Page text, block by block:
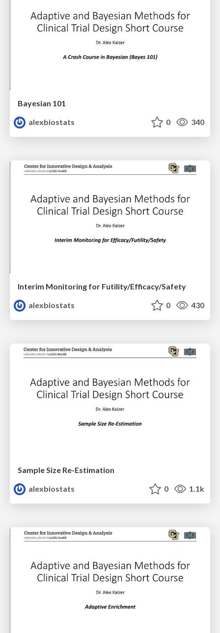
Bayesian 101
alexbiostats
0 340
Interim Monitoring for Futility/Efficacy/Safety
alexbiostats
0 430
Sample Size Re-Estimation
alexbiostats
0 1.1k